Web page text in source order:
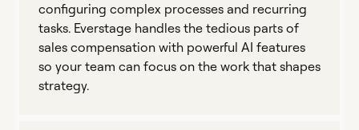
configuring complex processes and recurring
tasks. Everstage handles the tedious parts of
sales compensation with powerful AI features
so your team can focus on the work that shapes
strategy.